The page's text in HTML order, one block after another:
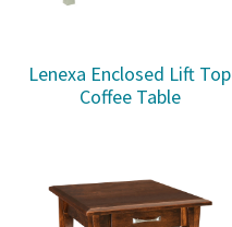
Lenexa Enclosed Lift Top
Coffee Table